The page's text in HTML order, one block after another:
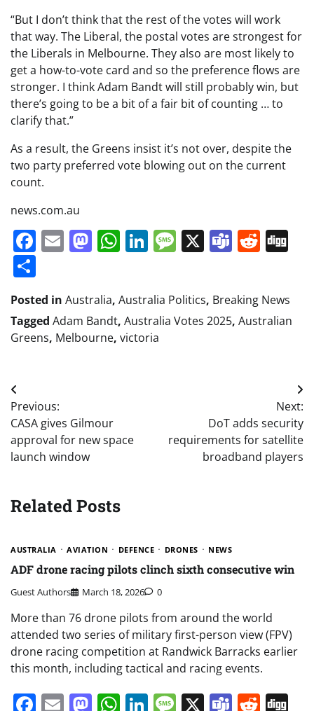
“But I don’t think that the rest of the votes will work
that way. The Liberal, the postal votes are strongest for
the Liberals in Melbourne. They also are most likely to
get a how-to-vote card and so the preference flows are
stronger. I think Adam Bandt will still probably win, but
there’s going to be a bit of a fair bit of counting … to
clarify that.”
As a result, the Greens insist it’s not over, despite the
two party preferred vote blowing out on the current
count.
news.com.au
Facebook
EmailMastodon
WhatsApp
LinkedIn
Message
X Teams
Posted in Australia, Australia Politics, Breaking News
Tagged Adam Bandt, Australia Votes 2025, Australian
Greens, Melbourne, victoria
Post
navigation
Previous:
CASA gives Gilmour
approval for new space
launch window
Next:
DoT adds security
requirements for satellite
broadband players
Related Posts
AUSTRALIA AVIATION DEFENCE DRONES NEWS
ADF drone racing pilots clinch sixth consecutive win
Guest Authors March 18, 2026 0
More than 76 drone pilots from around the world
attended two series of military first-person view (FPV)
drone racing competition at Randwick Barracks earlier
this month, including tactical and racing events.
Facebook
EmailMastodon
WhatsApp
LinkedIn
Message
X Teams